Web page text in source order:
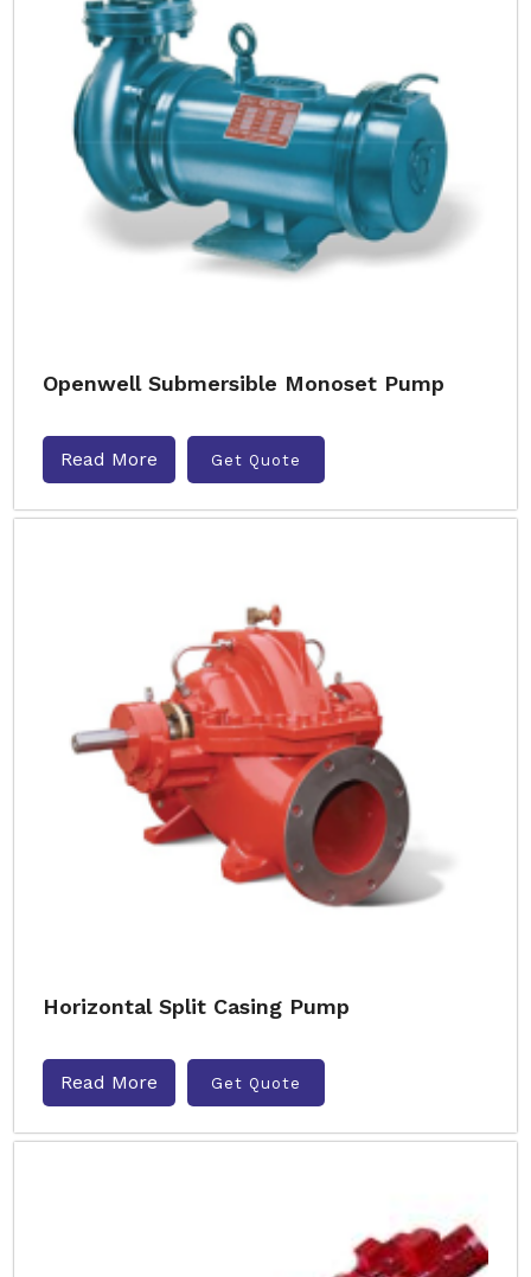
Openwell Submersible Monoset Pump
Read More Get Quote
Horizontal Split Casing Pump
Read More Get Quote